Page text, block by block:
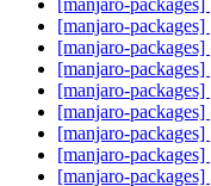
[manjaro-
[manjaro-
[manjaro-
[manjaro-
[manjaro-
[manjaro-
[manjaro-
[manjaro-
[manjaro-